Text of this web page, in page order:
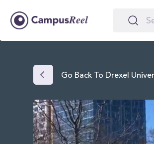
Go Back To Drexel